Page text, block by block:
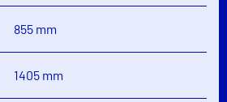
855 mm
1405 mm